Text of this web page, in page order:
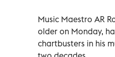
Music Maestro AR
older on Monday,
chartbusters in his